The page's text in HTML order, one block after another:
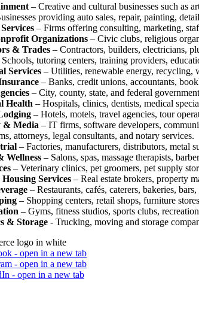
– Creative and cultural businesses such as
providing auto sales, repair, painting,
– Firms offering consulting, marketing,
Organizations – Civic clubs, religious
& Trades – Contractors, builders, electricians,
Schools, tutoring centers, training providers,
Services – Utilities, renewable energy, recycling,
– Banks, credit unions, accountants,
– City, county, state, and federal
Health – Hospitals, clinics, dentists, medical
– Hotels, motels, travel agencies, tour
& Media – IT firms, software developers,
attorneys, legal consultants, and notary services.
– Factories, manufacturers, distributors, metal
Wellness – Salons, spas, massage therapists,
– Veterinary clinics, pet groomers, pet supply
Services – Real estate brokers, property
– Restaurants, cafés, caterers, bakeries,
– Shopping centers, retail shops, furniture
– Gyms, fitness studios, sports clubs,
& Storage - Trucking, moving and storage